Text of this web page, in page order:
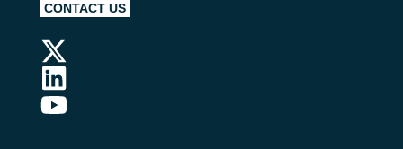
CONTACT US